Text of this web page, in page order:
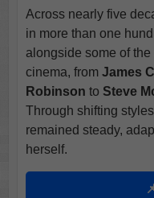
Across nearly five
in more than one
alongside some of
cinema, from James
Robinson to Steve
Through shifting
remained steady,
herself.